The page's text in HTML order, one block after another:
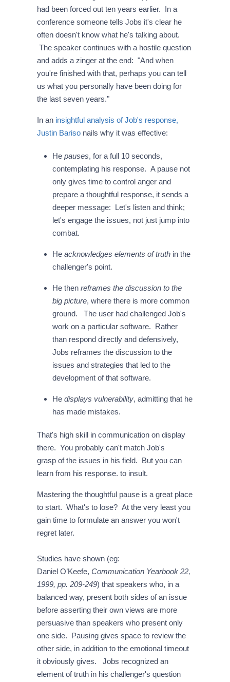
had been forced out ten years earlier. In a
conference someone tells Jobs it's clear he
often doesn't know what he's talking about.
The speaker continues with a hostile question
and adds a zinger at the end: "And when
you're finished with that, perhaps you can tell
us what you personally have been doing for
the last seven years."
In an insightful analysis of Job's response,
Justin Barisonails why it was effective:
He pauses, for a full 10 seconds,
contemplating his response. A pause not
only gives time to control anger and
prepare a thoughtful response, it sends a
deeper message: Let's listen and think;
let's engage the issues, not just jump into
combat.
He acknowledges elements of truthin the
challenger's point.
He then reframes the discussion to the
big picture, where there is more common
ground. The user had challenged Job's
work on a particular software. Rather
than respond directly and defensively,
Jobs reframes the discussion to the
issues and strategies that led to the
development of that software.
He displays vulnerability, admitting that he
has made mistakes.
That's high skill in communication on display
there. You probably can't match Job's
grasp of the issues in his field. But you can
learn from his response. to insult.
Mastering the thoughtful pause is a great place
to start. What's to lose? At the very least you
gain time to formulate an answer you won't
regret later.
Studies have shown (eg:
Daniel O’Keefe, Communication Yearbook 22,
1999, pp. 209-249) that speakers who, in a
balanced way, present both sides of an issue
before asserting their own views are more
persuasive than speakers who present only
one side. Pausing gives space to review the
other side, in addition to the emotional timeout
it obviously gives. Jobs recognized an
element of truth in his challenger's question